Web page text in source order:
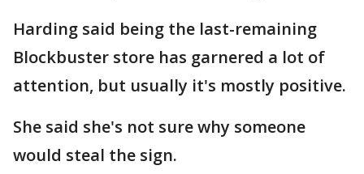
Harding said being the last-remaining
Blockbuster store has garnered a lot of
attention, but usually it's mostly positive.
She said she's not sure why someone
would steal the sign.